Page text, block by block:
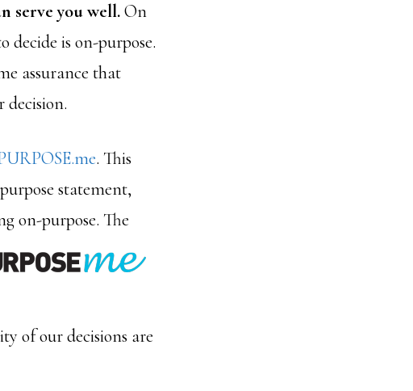
serve you well.On
decide is on-purpose.
assurance that
decision.
. This
statement,
on-purpose. The
of our decisions are